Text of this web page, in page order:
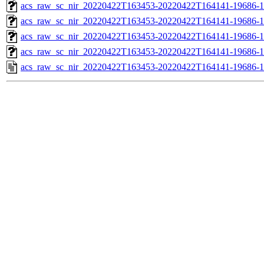
acs_raw_sc_nir_20220422T163453-20220422T164141-19686-
acs_raw_sc_nir_20220422T163453-20220422T164141-19686-
acs_raw_sc_nir_20220422T163453-20220422T164141-19686-
acs_raw_sc_nir_20220422T163453-20220422T164141-19686-
acs_raw_sc_nir_20220422T163453-20220422T164141-19686-